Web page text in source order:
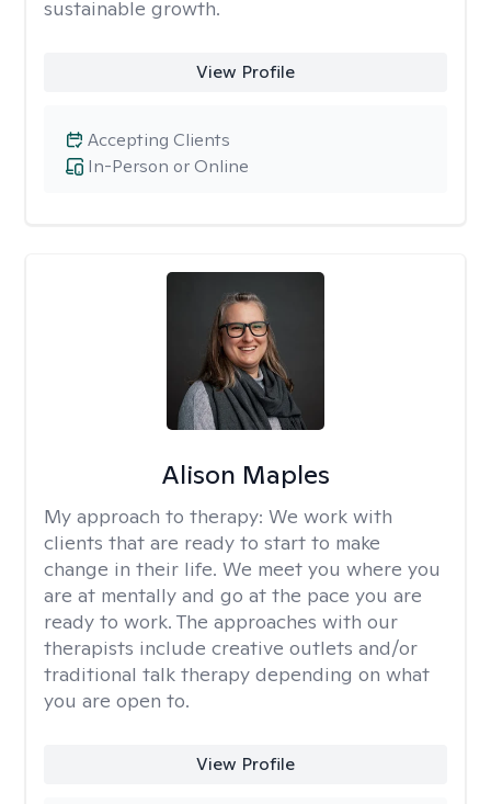
sustainable growth.
View Profile
In-Person or Online
Accepting Clients
Alison Maples
My approach to therapy: We work with
clients that are ready to start to make
change in their life. We meet you where you
are at mentally and go at the pace you are
ready to work. The approaches with our
therapists include creative outlets and/or
traditional talk therapy depending on what
you are open to.
View Profile